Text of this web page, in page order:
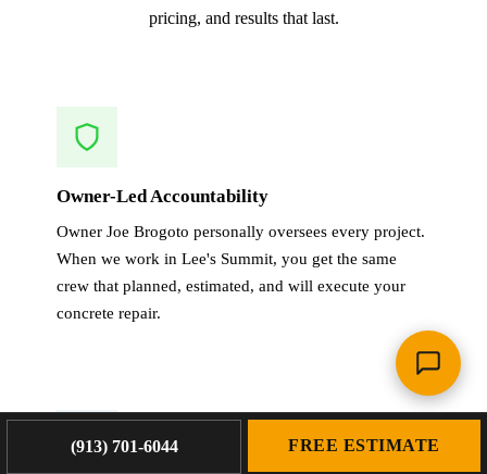
pricing, and results that last.
Owner-Led Accountability
Owner Joe Brogoto personally oversees every project.
When we work in Lee's Summit, you get the same
crew that planned, estimated, and will execute your
concrete repair.
(913) 701-6044 FREE ESTIMATE